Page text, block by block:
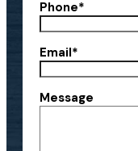
Phone*
Email*
Message